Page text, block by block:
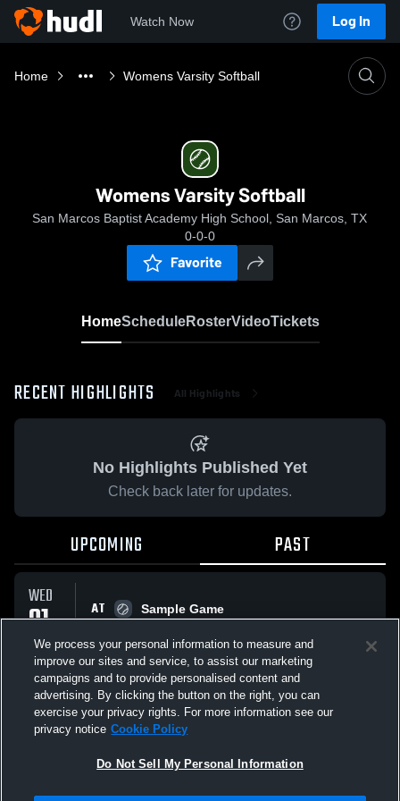
Watch Now Log In
Home Womens Varsity Softball
Womens Varsity Softball
San Marcos Baptist Academy High School, San Marcos, TX
0-0-0
Favorite
HomeScheduleRosterVideoTickets
RECENT HIGHLIGHTS All Highlights
No Highlights Published Yet
Check back later for updates.
UPCOMING PAST
WED
01
APR
AT
Sample Game
All Events
We process your personal information to measure and
improve our sites and service, to assist our marketing
campaigns and to provide personalised content and
advertising. By clicking the button on the right, you can
exercise your privacy rights. For more information see our
privacy notice Cookie Policy
Do Not Sell My Personal Information